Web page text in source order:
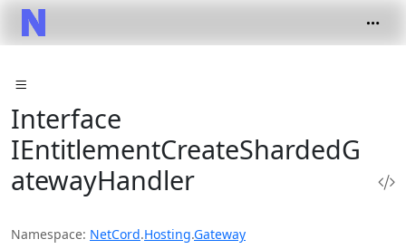
Interface
IEntitlementCreateShardedG
atewayHandler
Namespace NetCord.Hosting.Gateway